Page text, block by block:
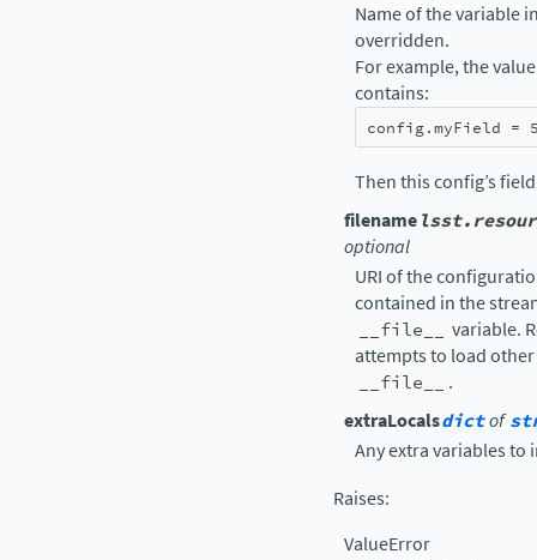
Name of the variable
overridden.
For example, the
contains:
config.myField =
Then this config’s
filename
optional
URI of the
contained in the
__file__
variable.
attempts to load
__file__
.
extraLocalsdictof
Any extra variables to
Raises:
ValueError